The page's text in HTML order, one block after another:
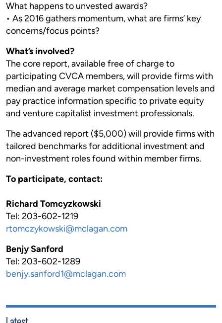
What happens to unvested awards?
• As 2016 gathers momentum, what are firms’ key
concerns/focus points?
What’s involved?
The core report, available free of charge to
participating CVCA members, will provide firms with
median and average market compensation levels and
pay practice information specific to private equity
and venture capitalist investment professionals.
The advanced report ($5,000) will provide firms with
tailored benchmarks for additional investment and
non-investment roles found within member firms.
To participate, contact:
Richard Tomcyzkowski
Tel: 203-602-1219
rtomczykowski@mclagan.com
Benjy Sanford
Tel: 203-602-1289
benjy.sanford1@mclagan.com